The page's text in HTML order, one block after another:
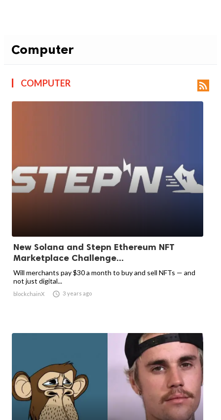
Computer
COMPUTER 
New Solana and Stepn Ethereum NFT
Marketplace Challenge...
Will merchants pay $30 a month to buy and sell NFTs — and
not just digital...
blockchainX  3 years ago